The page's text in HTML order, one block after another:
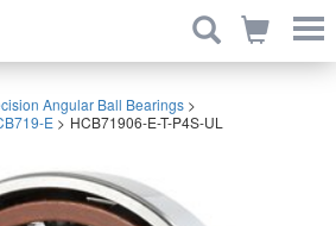
Angular Ball Bearings >
E > HCB71906-E-T-P4S-UL